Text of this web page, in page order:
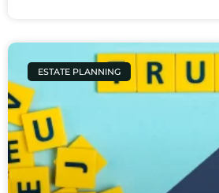
ESTATE PLANNING